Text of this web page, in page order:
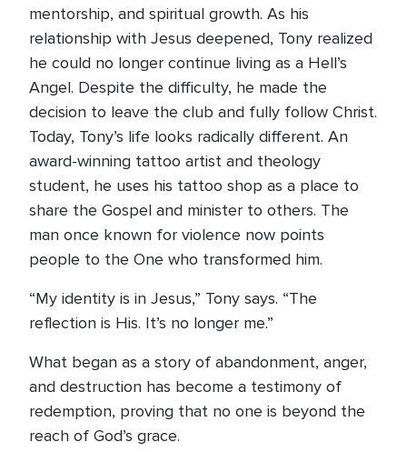
mentorship, and spiritual growth. As his
relationship with Jesus deepened, Tony realized
he could no longer continue living as a Hell’s
Angel. Despite the difficulty, he made the
decision to leave the club and fully follow Christ.
Today, Tony’s life looks radically different. An
award-winning tattoo artist and theology
student, he uses his tattoo shop as a place to
share the Gospel and minister to others. The
man once known for violence now points
people to the One who transformed him.
“My identity is in Jesus,” Tony says. “The
reflection is His. It’s no longer me.”
What began as a story of abandonment, anger,
and destruction has become a testimony of
redemption, proving that no one is beyond the
reach of God’s grace.